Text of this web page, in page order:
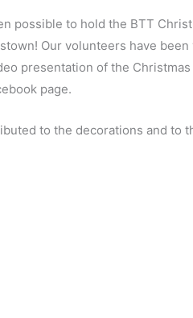
possible to hold the BTT
Our volunteers have been
presentation of the
page.
to the decorations and to